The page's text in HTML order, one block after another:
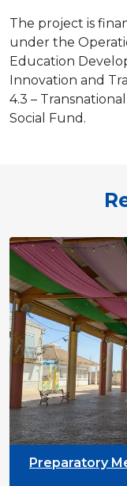
The project is
under the
Education
Innovation and
4.3 –
Social Fund.
Preparatory